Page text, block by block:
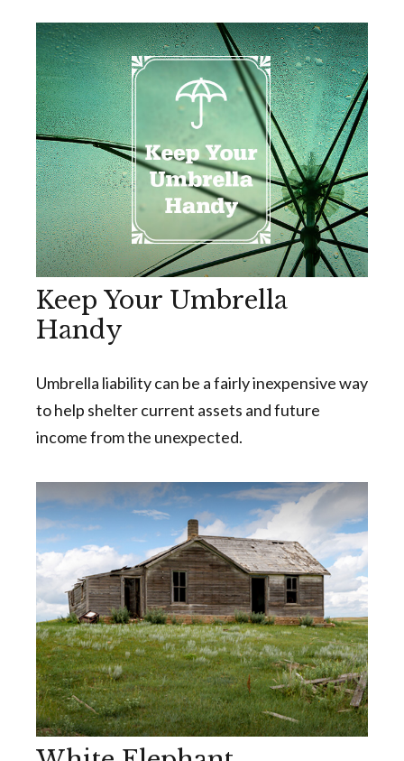
Keep Your Umbrella
Handy
Umbrella liability can be a fairly inexpensive way
to help shelter current assets and future
income from the unexpected.